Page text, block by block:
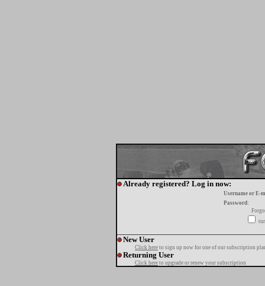
Already registered? Log in now:
Username or E-
Password:
New User
Click here to sign up now for one of our subscription
Returning User
Click here to upgrade or renew your subscription